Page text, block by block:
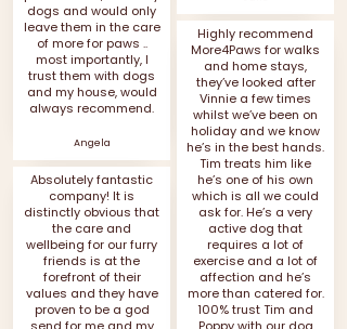
dogs and would only
leave them in the care
of more for paws ..
most importantly, I
trust them with dogs
and my house, would
always recommend.
Angela
Absolutely fantastic
company! It is
distinctly obvious that
the care and
wellbeing for our furry
friends is at the
forefront of their
values and they have
proven to be a god
Highly recommend
More4Paws for walks
and home stays,
they’ve looked after
Vinnie a few times
whilst we’ve been on
holiday and we know
he’s in the best hands.
Tim treats him like
he’s one of his own
which is all we could
ask for. He’s a very
active dog that
requires a lot of
exercise and a lot of
affection and he’s
more than catered for.
100% trust Tim and